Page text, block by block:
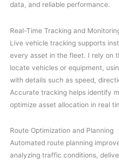
data, and reliable performance.
Real-Time Tracking and
Live vehicle tracking supports
every asset in the fleet. I rely on
locate vehicles or equipment,
with details such as speed,
Accurate tracking helps identify
optimize asset allocation in real
Route Optimization and Planning
Automated route planning
analyzing traffic conditions,